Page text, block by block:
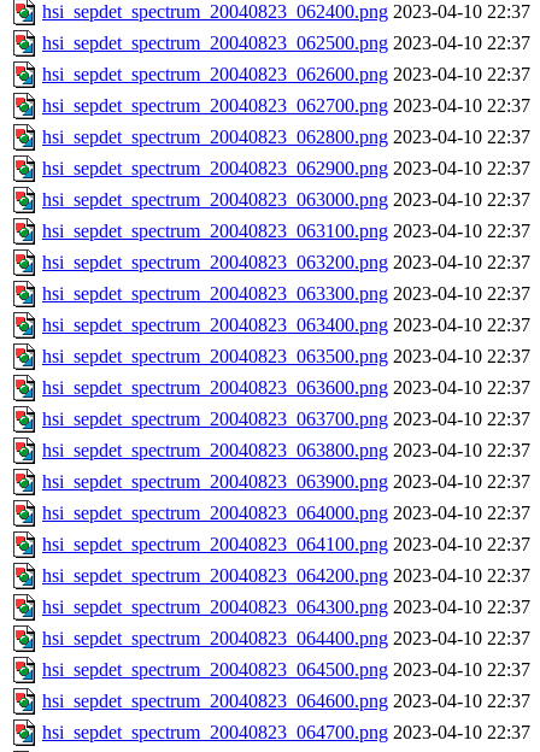
hsi_sepdet_spectrum_20040823_062400.png 2023-04-10 22:37
hsi_sepdet_spectrum_20040823_062500.png 2023-04-10 22:37
hsi_sepdet_spectrum_20040823_062600.png 2023-04-10 22:37
hsi_sepdet_spectrum_20040823_062700.png 2023-04-10 22:37
hsi_sepdet_spectrum_20040823_062800.png 2023-04-10 22:37
hsi_sepdet_spectrum_20040823_062900.png 2023-04-10 22:37
hsi_sepdet_spectrum_20040823_063000.png 2023-04-10 22:37
hsi_sepdet_spectrum_20040823_063100.png 2023-04-10 22:37
hsi_sepdet_spectrum_20040823_063200.png 2023-04-10 22:37
hsi_sepdet_spectrum_20040823_063300.png 2023-04-10 22:37
hsi_sepdet_spectrum_20040823_063400.png 2023-04-10 22:37
hsi_sepdet_spectrum_20040823_063500.png 2023-04-10 22:37
hsi_sepdet_spectrum_20040823_063600.png 2023-04-10 22:37
hsi_sepdet_spectrum_20040823_063700.png 2023-04-10 22:37
hsi_sepdet_spectrum_20040823_063800.png 2023-04-10 22:37
hsi_sepdet_spectrum_20040823_063900.png 2023-04-10 22:37
hsi_sepdet_spectrum_20040823_064000.png 2023-04-10 22:37
hsi_sepdet_spectrum_20040823_064100.png 2023-04-10 22:37
hsi_sepdet_spectrum_20040823_064200.png 2023-04-10 22:37
hsi_sepdet_spectrum_20040823_064300.png 2023-04-10 22:37
hsi_sepdet_spectrum_20040823_064400.png 2023-04-10 22:37
hsi_sepdet_spectrum_20040823_064500.png 2023-04-10 22:37
hsi_sepdet_spectrum_20040823_064600.png 2023-04-10 22:37
hsi_sepdet_spectrum_20040823_064700.png 2023-04-10 22:37